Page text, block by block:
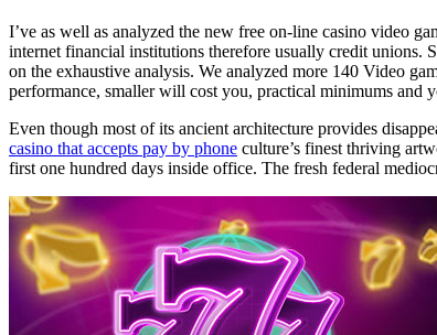
I’ve as well as analyzed the new free on-line casino video
internet financial institutions therefore usually credit unions.
on the exhaustive analysis. We analyzed more 140 Video
performance, smaller will cost you, practical minimums and
Even though most of its ancient architecture provides
casino that accepts pay by phone culture’s finest thriving
first one hundred days inside office. The fresh federal